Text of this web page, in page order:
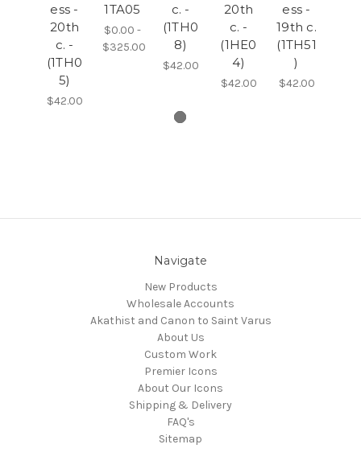
ess -
20th
c. -
(1TH0
5)
$42.00
1TA05
$0.00 -
$325.00
c. -
(1TH0
8)
$42.00
20th
c. -
(1HE0
4)
$42.00
ess -
19th c.
(1TH51
)
$42.00
Navigate
New Products
Wholesale Accounts
Akathist and Canon to Saint Varus
About Us
Custom Work
Premier Icons
About Our Icons
Shipping & Delivery
FAQ's
Sitemap